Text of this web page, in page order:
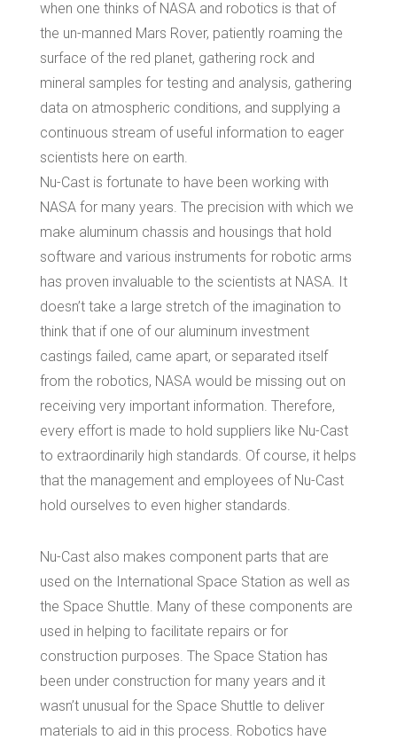
when one thinks of NASA and robotics is that of
the un-manned Mars Rover, patiently roaming the
surface of the red planet, gathering rock and
mineral samples for testing and analysis, gathering
data on atmospheric conditions, and supplying a
continuous stream of useful information to eager
scientists here on earth.
Nu-Cast is fortunate to have been working with
NASA for many years. The precision with which we
make aluminum chassis and housings that hold
software and various instruments for robotic arms
has proven invaluable to the scientists at NASA. It
doesn’t take a large stretch of the imagination to
think that if one of our aluminum investment
castings failed, came apart, or separated itself
from the robotics, NASA would be missing out on
receiving very important information. Therefore,
every effort is made to hold suppliers like Nu-Cast
to extraordinarily high standards. Of course, it helps
that the management and employees of Nu-Cast
hold ourselves to even higher standards.
Nu-Cast also makes component parts that are
used on the International Space Station as well as
the Space Shuttle. Many of these components are
used in helping to facilitate repairs or for
construction purposes. The Space Station has
been under construction for many years and it
wasn’t unusual for the Space Shuttle to deliver
materials to aid in this process. Robotics have